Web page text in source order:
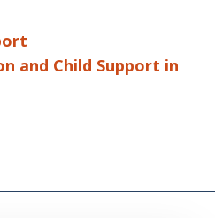
and Child Support in